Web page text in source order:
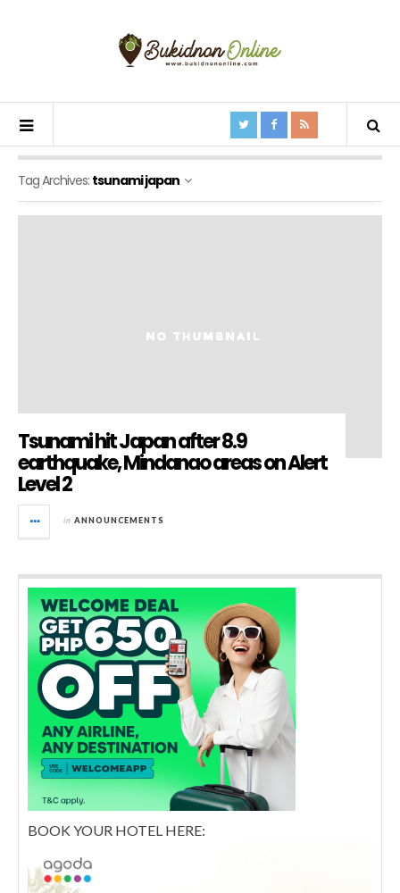
Tag Archives: tsunami japan
Tsunami hit Japan after 8.9
earthquake, Mindanao areas on Alert
Level 2
in ANNOUNCEMENTS
BOOK YOUR HOTEL HERE: